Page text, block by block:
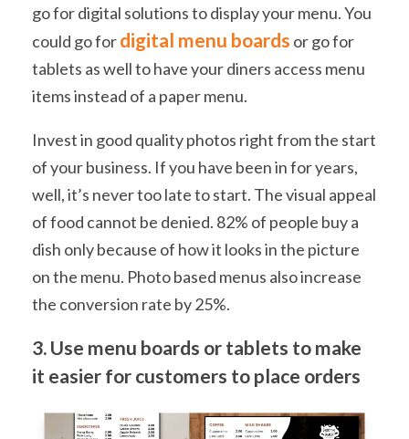
go for digital solutions to display your menu. You
could go fordigital menu boards or go for
tablets as well to have your diners access menu
items instead of a paper menu.
Invest in good quality photos right from the start
of your business. If you have been in for years,
well, it’s never too late to start. The visual appeal
of food cannot be denied. 82% of people buy a
dish only because of how it looks in the picture
on the menu. Photo based menus also increase
the conversion rate by 25%.
3. Use menu boards or tablets to make
it easier for customers to place orders